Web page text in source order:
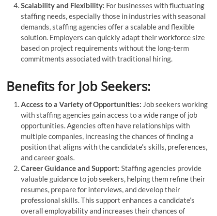
Scalability and Flexibility: For businesses with fluctuating
staffing needs, especially those in industries with seasonal
demands, staffing agencies offer a scalable and flexible
solution. Employers can quickly adapt their workforce size
based on project requirements without the long-term
commitments associated with traditional hiring.
Benefits for Job Seekers:
Access to a Variety of Opportunities: Job seekers working
with staffing agencies gain access to a wide range of job
opportunities. Agencies often have relationships with
multiple companies, increasing the chances of finding a
position that aligns with the candidate’s skills, preferences,
and career goals.
Career Guidance and Support: Staffing agencies provide
valuable guidance to job seekers, helping them refine their
resumes, prepare for interviews, and develop their
professional skills. This support enhances a candidate’s
overall employability and increases their chances of